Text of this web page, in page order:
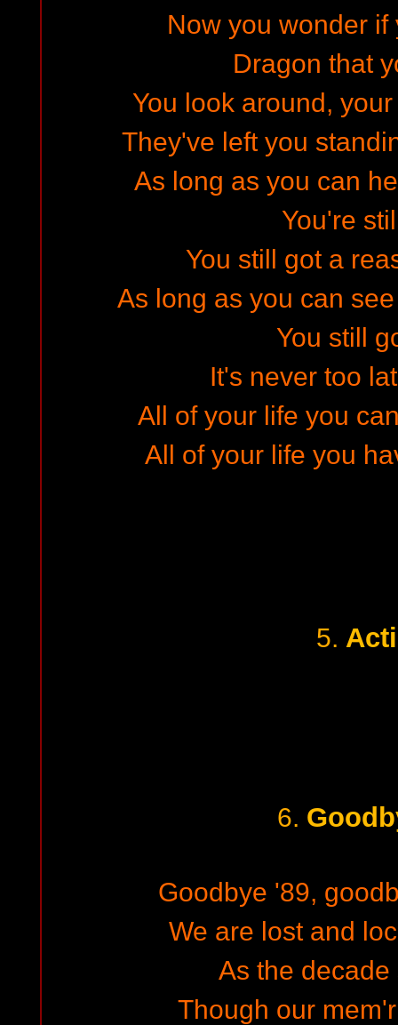
Now you wonder
Dragon that
You look around,
They've left you
As long as you can
You're
You still got a
As long as you can
You still
It's never too
All of your life you
All of your life you
5.
6.
Goodbye '89,
We are lost and
As the
Though our